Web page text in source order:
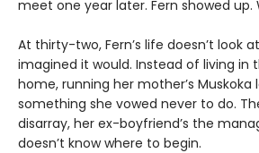
meet one year later. Fern showed up.
At thirty-two, Fern’s life doesn’t look
imagined it would. Instead of living in
home, running her mother’s Muskoka
something she vowed never to do.
disarray, her ex-boyfriend’s the
doesn’t know where to begin.